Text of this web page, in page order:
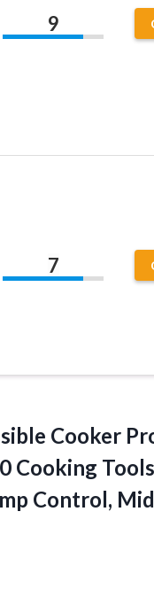
9
7
Cooker
Cooking
Control,